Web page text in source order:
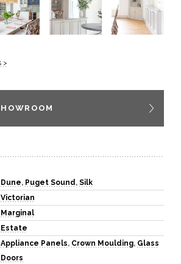
>
Dune, Puget Sound, Silk
Victorian
Marginal
Estate
Appliance Panels, Crown Moulding, Glass
Doors